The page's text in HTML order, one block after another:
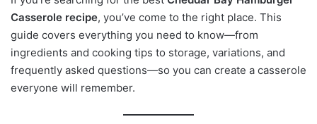
Casserole recipe, you’ve come to the right place. This
guide covers everything you need to know—from
ingredients and cooking tips to storage, variations, and
frequently asked questions—so you can create a casserole
everyone will remember.